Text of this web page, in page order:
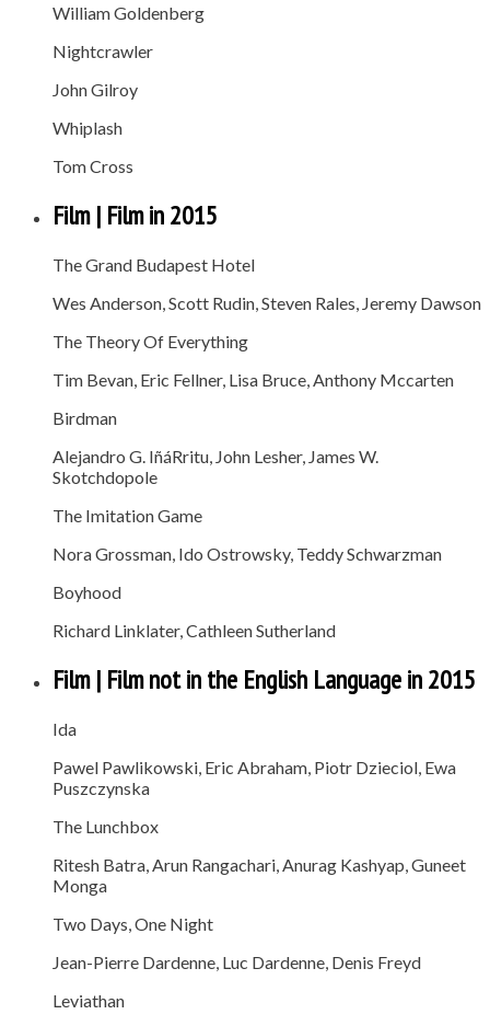
William Goldenberg
Nightcrawler
John Gilroy
Whiplash
Tom Cross
Film | Film in 2015
The Grand Budapest Hotel
Wes Anderson, Scott Rudin, Steven Rales, Jeremy Dawson
The Theory Of Everything
Tim Bevan, Eric Fellner, Lisa Bruce, Anthony Mccarten
Birdman
Alejandro G. IñáRritu, John Lesher, James W.
Skotchdopole
The Imitation Game
Nora Grossman, Ido Ostrowsky, Teddy Schwarzman
Boyhood
Richard Linklater, Cathleen Sutherland
Film | Film not in the English Language in 2015
Ida
Pawel Pawlikowski, Eric Abraham, Piotr Dzieciol, Ewa
Puszczynska
The Lunchbox
Ritesh Batra, Arun Rangachari, Anurag Kashyap, Guneet
Monga
Two Days, One Night
Jean-Pierre Dardenne, Luc Dardenne, Denis Freyd
Leviathan